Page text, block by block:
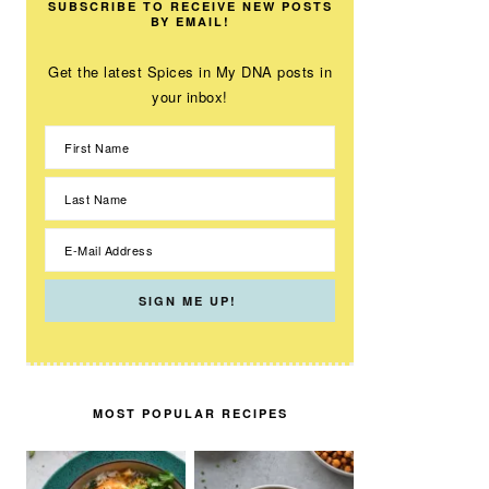
SUBSCRIBE TO RECEIVE NEW POSTS
BY EMAIL!
Get the latest Spices in My DNA posts in
your inbox!
MOST POPULAR RECIPES